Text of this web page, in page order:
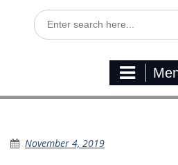
Search
for:
November 4, 2019